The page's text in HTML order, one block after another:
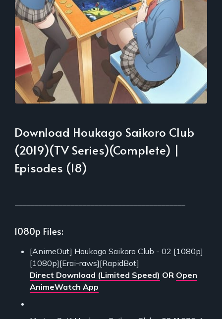
Download Houkago Saikoro Club
(2019)(TV Series)(Complete) |
Episodes (18)
1080p Files:
[AnimeOut] Houkago Saikoro Club - 02 [1080p]
[1080p][Erai-raws][RapidBot]
Direct Download (Limited Speed) OR Open
AnimeWatch App